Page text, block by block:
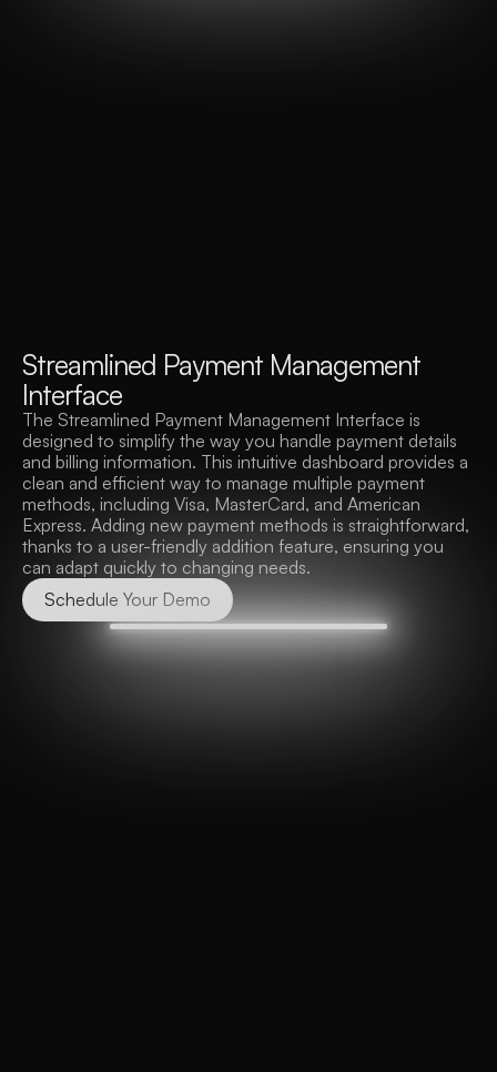
Streamlined Payment Management
Interface
The Streamlined Payment Management Interface is
designed to simplify the way you handle payment details
and billing information. This intuitive dashboard provides a
clean and efficient way to manage multiple payment
methods, including Visa, MasterCard, and American
Express. Adding new payment methods is straightforward,
thanks to a user-friendly addition feature, ensuring you
can adapt quickly to changing needs.
Schedule Your Demo